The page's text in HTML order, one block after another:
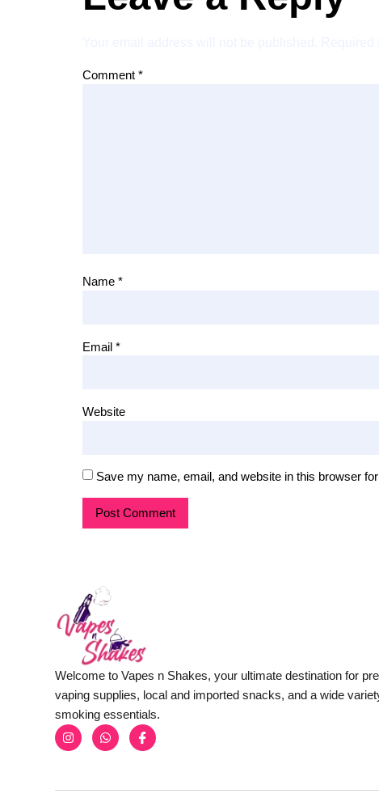
Comment *
Name *
Email *
Website
Save my name, email, and website in this browser
Welcome to Vapes n Shakes, your ultimate destination for
vaping supplies, local and imported snacks, and a wide
smoking essentials.